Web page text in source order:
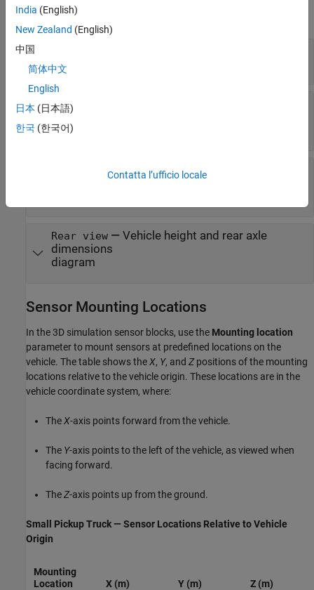
expand all
diagram
Side view
rear overhang dimensions
diagram
Front view—Tire width and front axle
dimensions
Rear view— Vehicle height and rear axle
dimensions
diagram
Sensor Mounting Locations
In the 3D simulation sensor blocks, use the Mounting location
parameter to mount sensors at predefined locations on the
vehicle. The table shows the X, Y, and Zpositions of the mounting
locations relative to the vehicle origin. These locations are in the
vehicle coordinate system, where:
The X-axis points forward from the vehicle.
The Y-axis points to the left of the vehicle, as viewed when
facing forward.
TheZ-axis points up from the ground.
Small Pickup Truck — Sensor Locations Relative to Vehicle
Origin
Mounting
Location
X (m) Y (m) Z (m)
India (English)
New Zealand (English)
中国
简体中文
English
日本 (日本語)
한국 (한국어)
Contatta l’ufficio locale